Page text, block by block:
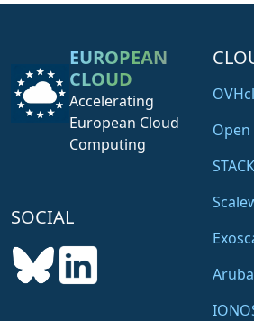
EUROPEAN
CLOUD
Accelerating
European Cloud
Computing
SOCIAL
Open